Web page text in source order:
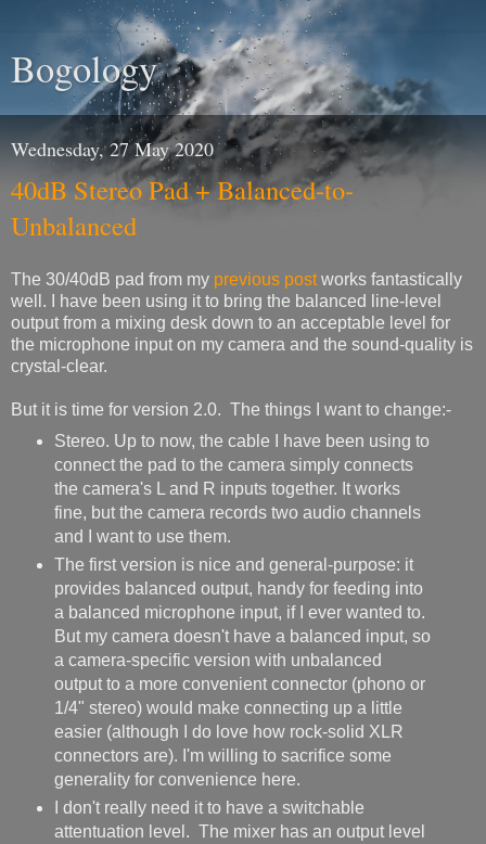
Bogology
Wednesday, 27 May 2020
40dB Stereo Pad + Balanced-to-
Unbalanced
The 30/40dB pad from my previous postworks fantastically
well. I have been using it to bring the balanced line-level
output from a mixing desk down to an acceptable level for
the microphone input on my camera and the sound-quality is
crystal-clear.
But it is time for version 2.0. The things I want to change:-
Stereo. Up to now, the cable I have been using to
connect the pad to the camera simply connects
the camera's L and R inputs together. It works
fine, but the camera records two audio channels
and I want to use them.
The first version is nice and general-purpose: it
provides balanced output, handy for feeding into
a balanced microphone input, if I ever wanted to.
But my camera doesn't have a balanced input, so
a camera-specific version with unbalanced
output to a more convenient connector (phono or
1/4" stereo) would make connecting up a little
easier (although I do love how rock-solid XLR
connectors are). I'm willing to sacrifice some
generality for convenience here.
I don't really need it to have a switchable
attentuation level. The mixer has an output level